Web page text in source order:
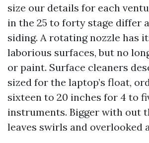
size our details for each
in the 25 to forty stage differ
siding. A rotating nozzle has
laborious surfaces, but no
or paint. Surface cleaners
sized for the laptop’s float,
sixteen to 20 inches for 4 to
instruments. Bigger with out
leaves swirls and overlooked